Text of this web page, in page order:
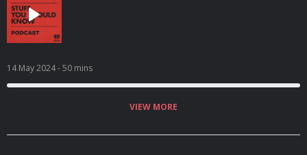
14 May 2024- 50 mins
VIEW MORE